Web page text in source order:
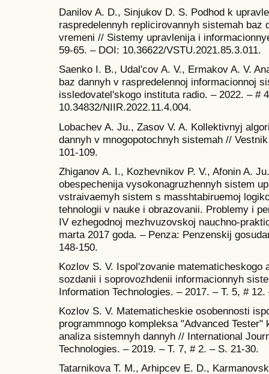
Danilov A. D., Sinjukov D. S. Podhod k
raspredelennyh replicirovannyh sistemah baz
vremeni // Sistemy upravlenija i
59-65. – DOI: 10.36622/VSTU.2021.85.3.011.
Saenko I. B., Udal'cov A. V., Ermakov A. V.
baz dannyh v raspredelennoj informacionnoj
issledovatel'skogo instituta radio. – 2022. – #
10.34832/NIIR.2022.11.4.004.
Lobachev A. Ju., Zasov V. A. Kollektivnyj
dannyh v mnogopotochnyh sistemah //
101-109.
Zhiganov A. I., Kozhevnikov P. V., Afonin A.
obespechenija vysokonagruzhennyh sistem
vstraivaemyh sistem s masshtabiruemoj
tehnologii v nauke i obrazovanii. Problemy i
IV ezhegodnoj mezhvuzovskoj
marta 2017 goda. – Penza: Penzenskij
148-150.
Kozlov S. V. Ispol'zovanie
sozdanii i soprovozhdenii informacionnyh
Information Technologies. – 2017. – T. 5, #
Kozlov S. V. Matematicheskie osobennosti
programmnogo kompleksa "Advanced
analiza sistemnyh dannyh // International
Technologies. – 2019. – T. 7, # 2. – S. 21-30.
Tatarnikova T. M., Arhipcev E. D.,